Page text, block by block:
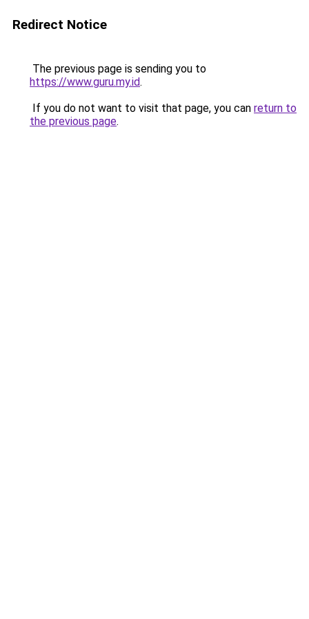
Redirect Notice
The previous page is sending you to
https://www.guru.my.id.
If you do not want to visit that page, you can return to
the previous page.